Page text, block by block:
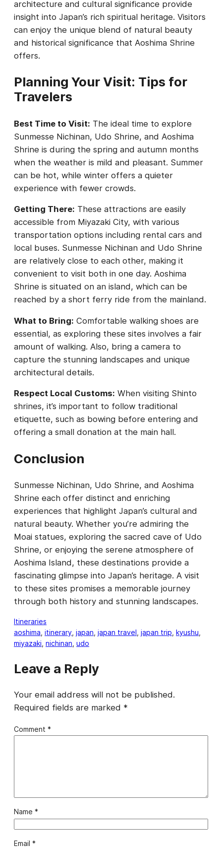
architecture and cultural significance provide
insight into Japan’s rich spiritual heritage. Visitors
can enjoy the unique blend of natural beauty
and historical significance that Aoshima Shrine
offers.
Planning Your Visit: Tips for
Travelers
Best Time to Visit: The ideal time to explore
Sunmesse Nichinan, Udo Shrine, and Aoshima
Shrine is during the spring and autumn months
when the weather is mild and pleasant. Summer
can be hot, while winter offers a quieter
experience with fewer crowds.
Getting There: These attractions are easily
accessible from Miyazaki City, with various
transportation options including rental cars and
local buses. Sunmesse Nichinan and Udo Shrine
are relatively close to each other, making it
convenient to visit both in one day. Aoshima
Shrine is situated on an island, which can be
reached by a short ferry ride from the mainland.
What to Bring: Comfortable walking shoes are
essential, as exploring these sites involves a fair
amount of walking. Also, bring a camera to
capture the stunning landscapes and unique
architectural details.
Respect Local Customs: When visiting Shinto
shrines, it’s important to follow traditional
etiquette, such as bowing before entering and
offering a small donation at the main hall.
Conclusion
Sunmesse Nichinan, Udo Shrine, and Aoshima
Shrine each offer distinct and enriching
experiences that highlight Japan’s cultural and
natural beauty. Whether you’re admiring the
Moai statues, exploring the sacred cave of Udo
Shrine, or enjoying the serene atmosphere of
Aoshima Island, these destinations provide a
fascinating glimpse into Japan’s heritage. A visit
to these sites promises a memorable journey
through both history and stunning landscapes.
Itineraries
aoshima itinerary japan japan travel japan trip kyushu
miyazaki nichinan udo
Leave a Reply
Your email address will not be published.
Required fields are marked *
Comment *
Name *
Email *